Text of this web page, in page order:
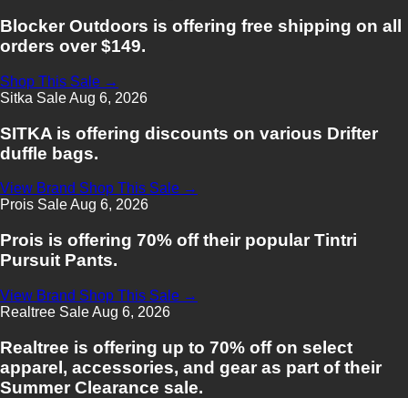
Blocker Outdoors is offering free shipping on all
orders over $149.
Shop This Sale →
Sitka SaleAug 6, 2026
SITKA is offering discounts on various Drifter
duffle bags.
View Brand Shop This Sale →
Prois SaleAug 6, 2026
Prois is offering 70% off their popular Tintri
Pursuit Pants.
View Brand Shop This Sale →
Realtree SaleAug 6, 2026
Realtree is offering up to 70% off on select
apparel, accessories, and gear as part of their
Summer Clearance sale.